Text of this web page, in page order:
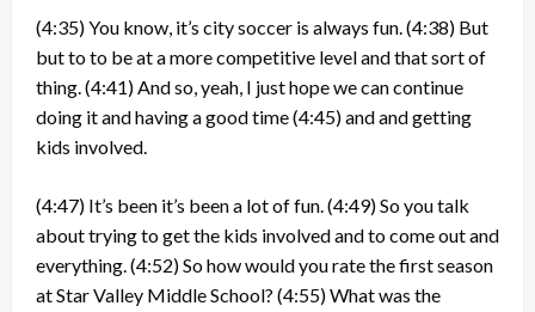
(4:35)You know, it’s city soccer is always fun.(4:38) But
but to to be at a more competitive level and that sort of
thing.(4:41)And so, yeah, I just hope we can continue
doing it and having a good time(4:45)and and getting
kids involved.
(4:47) It’s been it’s been a lot of fun.(4:49)So you talk
about trying to get the kids involved and to come out and
everything.(4:52)So how would you rate the first season
at Star Valley Middle School? (4:55)What was the